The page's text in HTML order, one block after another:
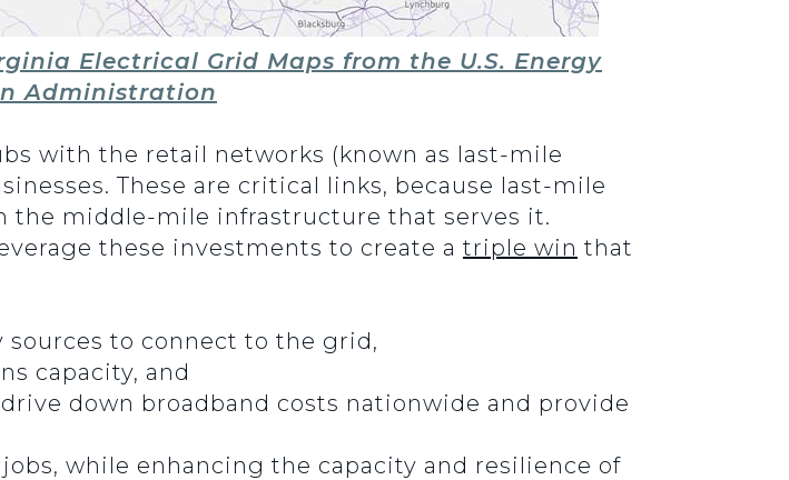
Electrical Grid Maps from the U.S. Energy
Administration
with the retail networks (known as last-mile
These are critical links, because last-mile
the middle-mile infrastructure that serves it.
these investments to create a triple win that
to connect to the grid,
capacity, and
down broadband costs nationwide and provide
while enhancing the capacity and resilience of